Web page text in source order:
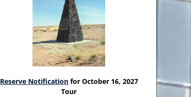
Reserve Notificationfor October 16, 2027
Tour